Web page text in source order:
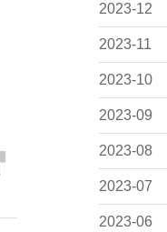
2023-12
2023-11
2023-10
2023-09
2023-08
2023-07
2023-06